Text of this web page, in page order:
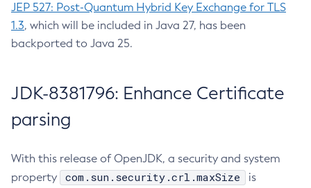
JEP 527: Post-Quantum Hybrid Key Exchange for TLS
1.3, which will be included in Java 27, has been
backported to Java 25.
JDK-8381796: Enhance Certificate
parsing
With this release of OpenJDK, a security and system
property
com.sun.security.crl.maxSize
is